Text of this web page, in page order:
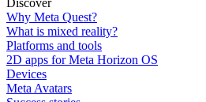
Discover
Why Meta Quest?
What is mixed reality?
Platforms and tools
2D apps for Meta Horizon OS
Devices
Meta Avatars